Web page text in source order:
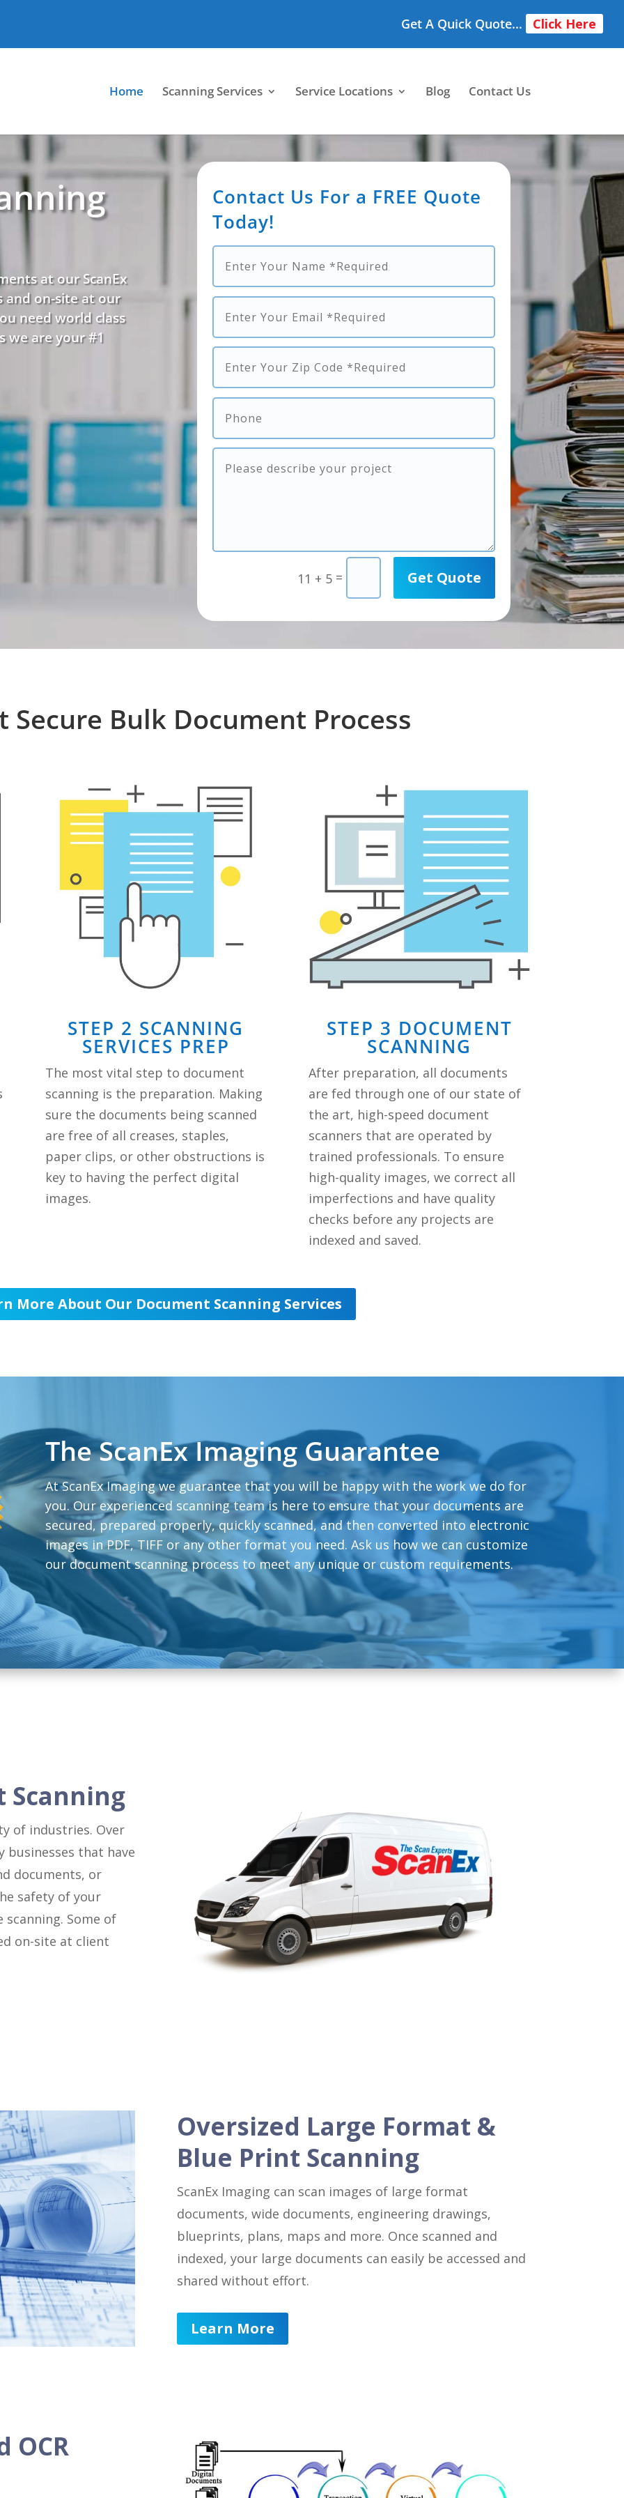
Get A Quick Quote... Click Here
Home Scanning Services Service Locations Blog Contact Us
at our ScanEx
and on-site at our
need world class
we are your #1
Contact Us For a FREE Quote
Today!
11 + 5= Get Quote
Secure Bulk Document Process
STEP 2 SCANNING
SERVICES PREP
The most vital step to document
scanning is the preparation. Making
sure the documents being scanned
are free of all creases, staples,
paper clips, or other obstructions is
key to having the perfect digital
images.
STEP 3 DOCUMENT
SCANNING
After preparation, all documents
are fed through one of our state of
the art, high-speed document
scanners that are operated by
trained professionals. To ensure
high-quality images, we correct all
imperfections and have quality
checks before any projects are
indexed and saved.
More About Our Document Scanning Services
The ScanEx Imaging Guarantee
At ScanEx Imaging we guarantee that you will be happy with the work we do for
you. Our experienced scanning team is here to ensure that your documents are
secured, prepared properly, quickly scanned, and then converted into electronic
images in PDF, TIFF or any other format you need. Ask us how we can customize
our document scanning process to meet any unique or custom requirements.
Scanning
of industries. Over
businesses that have
documents, or
safety of your
Some of
on-site at client
Oversized Large Format &
Blue Print Scanning
ScanEx Imaging can scan images of large format
documents, wide documents, engineering drawings,
blueprints, plans, maps and more. Once scanned and
indexed, your large documents can easily be accessed and
shared without effort.
Learn More
OCR